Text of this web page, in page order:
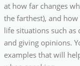
at how far changes
the farthest), and
life situations such as
and giving opinions.
examples that will